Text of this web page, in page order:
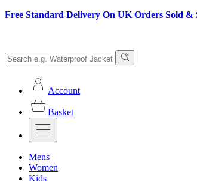
Free Standard Delivery On UK Orders Sold &
Account
Basket
Mens
Women
Kids